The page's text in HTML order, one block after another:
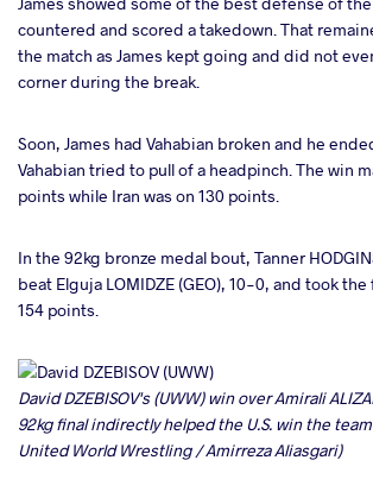
countered and scored a takedown. That
the match as James kept going and did not
corner during the break.
Soon, James had Vahabian broken and he
Vahabian tried to pull of a headpinch. The win
points while Iran was on 130 points.
In the 92kg bronze medal bout, Tanner
beat Elguja LOMIDZE (GEO), 10-0, and took the
154 points.
David DZEBISOV's (UWW) win over Amirali
92kg final indirectly helped the U.S. win the
United World Wrestling / Amirreza Aliasgari)